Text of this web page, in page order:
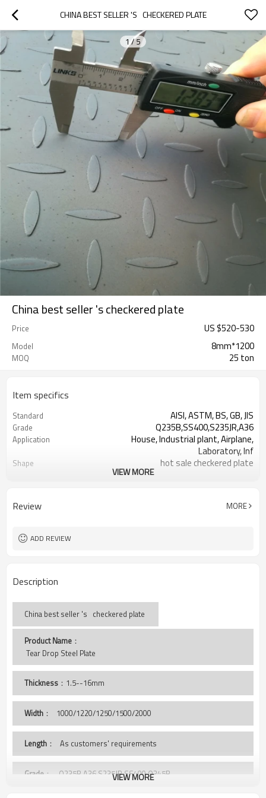
CHINA BEST SELLER 'S   CHECKERED PLATE
1/5
China best seller 's checkered plate
Price US $520-530
Model 8mm*1200
MOQ 25 ton
Item specifics
Standard AISI, ASTM, BS, GB, JIS
Grade Q235B,SS400,S235JR,A36
Application
House, Industrial plant, Airplane,
Laboratory, Inf
Shape hot sale checkered plate
Tangshan, China (Mainland)
Length
1000,2000,2440,2500,3000,5800,6000,or
Certificate
VIEW MORE
Review MORE
ADD REVIEW
Description
China best seller 's checkered plate
Product Name ：
Tear Drop Steel Plate
Thickness ：1.5--16mm
Width ： 1000/1220/1250/1500/2000
Length ： As customers' requirements
Grade ： Q235B,A36,S235JR,SS400,Q345B
VIEW MORE